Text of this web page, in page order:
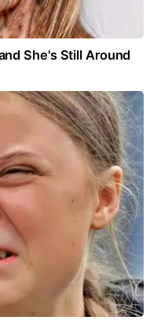
She's Still Around